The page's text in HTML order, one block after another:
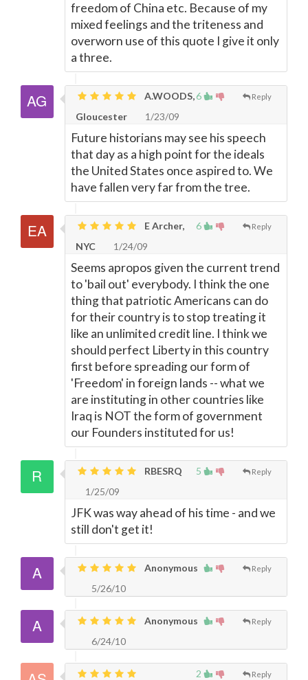
freedom of China etc. Because of my
mixed feelings and the triteness and
overworn use of this quote I give it only
a three.
6 Reply
A.WOODS,
Gloucester
1/23/09
Future historians may see his speech
that day as a high point for the ideals
the United States once aspired to. We
have fallen very far from the tree.
6 Reply
E Archer,
NYC
1/24/09
Seems apropos given the current trend
to 'bail out' everybody. I think the one
thing that patriotic Americans can do
for their country is to stop treating it
like an unlimited credit line. I think we
should perfect Liberty in this country
first before spreading our form of
'Freedom' in foreign lands -- what we
are instituting in other countries like
Iraq is NOT the form of government
our Founders instituted for us!
5 Reply
RBESRQ
1/25/09
JFK was way ahead of his time - and we
still don't get it!
Reply
Anonymous
5/26/10
Reply
Anonymous
6/24/10
2 Reply